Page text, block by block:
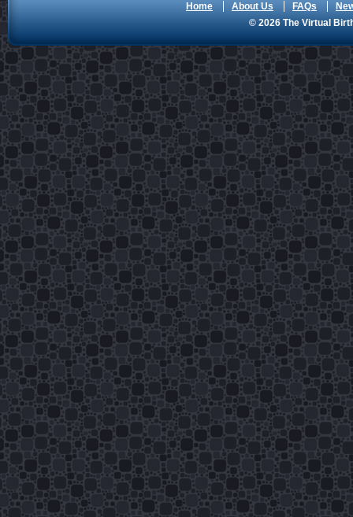
Home About Us FAQs
© 2026 The Virtual